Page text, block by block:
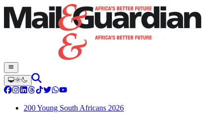
200 Young South Africans 2026